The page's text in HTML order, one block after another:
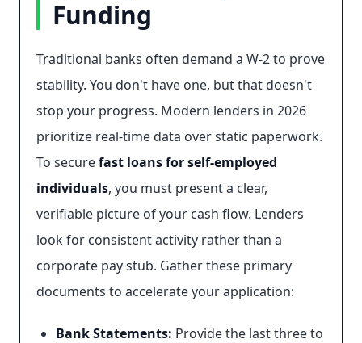
Funding
Traditional banks often demand a W-2 to prove
stability. You don't have one, but that doesn't
stop your progress. Modern lenders in 2026
prioritize real-time data over static paperwork.
To securefast loans for self-employed
individuals, you must present a clear,
verifiable picture of your cash flow. Lenders
look for consistent activity rather than a
corporate pay stub. Gather these primary
documents to accelerate your application:
Bank Statements: Provide the last three to